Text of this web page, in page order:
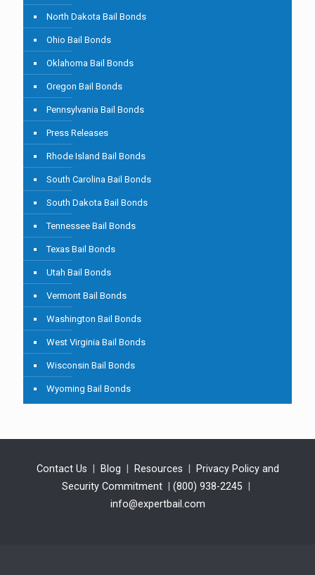
North Dakota Bail Bonds
Ohio Bail Bonds
Oklahoma Bail Bonds
Oregon Bail Bonds
Pennsylvania Bail Bonds
Press Releases
Rhode Island Bail Bonds
South Carolina Bail Bonds
South Dakota Bail Bonds
Tennessee Bail Bonds
Texas Bail Bonds
Utah Bail Bonds
Vermont Bail Bonds
Washington Bail Bonds
West Virginia Bail Bonds
Wisconsin Bail Bonds
Wyoming Bail Bonds
Contact Us Blog Resources
Privacy Policy and
Security Commitment
(800) 938-2245
info@expertbail.com